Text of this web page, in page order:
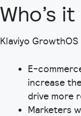
Who’s
Klaviyo
E-
increase
drive more
Marketers